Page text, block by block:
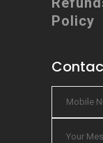
Policy